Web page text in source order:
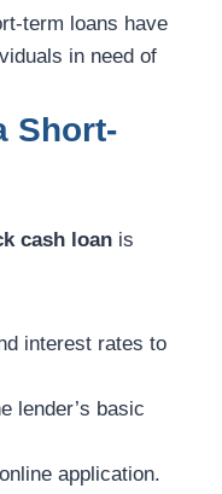
term loans have
in need of
Short-
cash loan is
interest rates to
lender’s basic
application.